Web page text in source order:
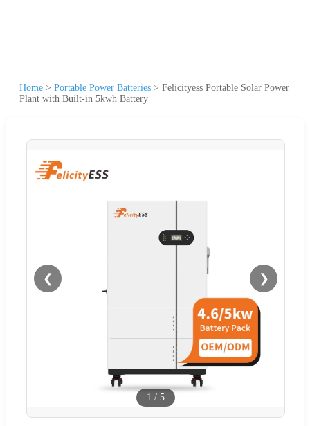
Home > Portable Power Batteries > Felicityess Portable Solar Power
Plant with Built-in 5kwh Battery
❮ ❯
1 / 5